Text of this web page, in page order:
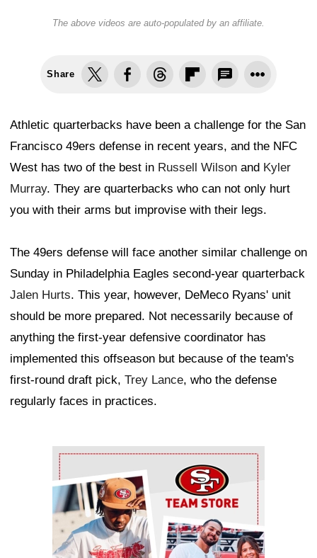
The above videos are auto-populated by an affiliate.
Share
Athletic quarterbacks have been a challenge for the San
Francisco 49ers defense in recent years, and the NFC
West has two of the best in Russell Wilson and Kyler
Murray. They are quarterbacks who can not only hurt
you with their arms but improvise with their legs.
The 49ers defense will face another similar challenge on
Sunday in Philadelphia Eagles second-year quarterback
Jalen Hurts. This year, however, DeMeco Ryans' unit
should be more prepared. Not necessarily because of
anything the first-year defensive coordinator has
implemented this offseason but because of the team's
first-round draft pick, Trey Lance, who the defense
regularly faces in practices.
Ad Block